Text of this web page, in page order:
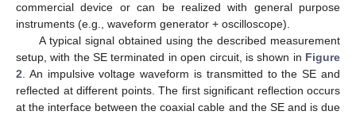
commercial device or can be realized with general purpose
instruments (e.g., waveform generator + oscilloscope).
A typical signal obtained using the described measurement
setup, with the SE terminated in open circuit, is shown in Figure
2. An impulsive voltage waveform is transmitted to the SE and
reflected at different points. The first significant reflection occurs
at the interface between the coaxial cable and the SE and is due